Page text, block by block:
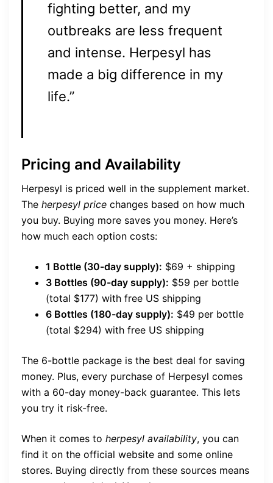
fighting better, and my
outbreaks are less frequent
and intense. Herpesyl has
made a big difference in my
life.”
Pricing and Availability
Herpesyl is priced well in the supplement market.
The herpesyl price changes based on how much
you buy. Buying more saves you money. Here’s
how much each option costs:
1 Bottle (30-day supply): $69 + shipping
3 Bottles (90-day supply): $59 per bottle
(total $177) with free US shipping
6 Bottles (180-day supply): $49 per bottle
(total $294) with free US shipping
The 6-bottle package is the best deal for saving
money. Plus, every purchase of Herpesyl comes
with a 60-day money-back guarantee. This lets
you try it risk-free.
When it comes to herpesyl availability, you can
find it on the official website and some online
stores. Buying directly from these sources means